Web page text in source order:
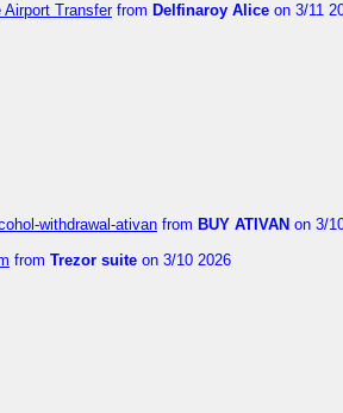
Airport Transferfrom Delfinaroy Alice on 3/11
withdrawal-ativan from BUY ATIVAN on 3/
from Trezor suite on 3/10 2026